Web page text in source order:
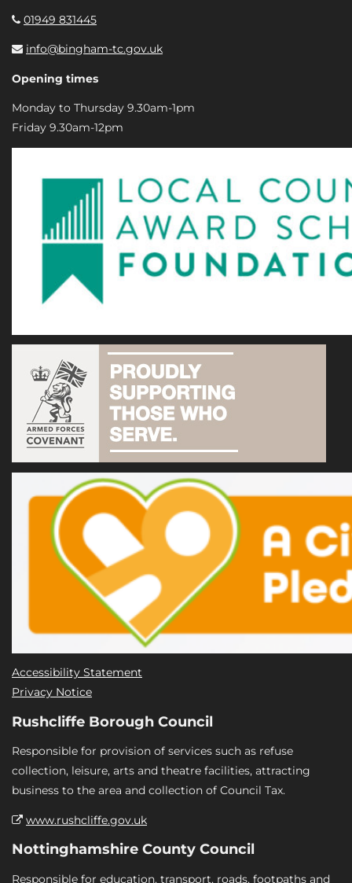
01949 831445
info@bingham-tc.gov.uk
Opening times
Monday to Thursday 9.30am-1pm
Friday 9.30am-12pm
Accessibility Statement
Privacy Notice
Rushcliffe Borough Council
Responsible for provision of services such as refuse
collection, leisure, arts and theatre facilities, attracting
business to the area and collection of Council Tax.
www.rushcliffe.gov.uk
Nottinghamshire County Council
Responsible for education, transport, roads, footpaths and